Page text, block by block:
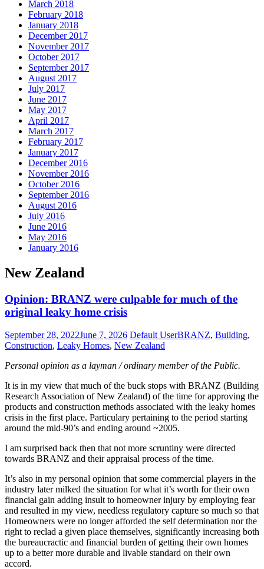
March 2018
February 2018
January 2018
December 2017
November 2017
October 2017
September 2017
August 2017
July 2017
June 2017
May 2017
April 2017
March 2017
February 2017
January 2017
December 2016
November 2016
October 2016
September 2016
August 2016
July 2016
June 2016
May 2016
January 2016
New Zealand
Opinion: BRANZ were culpable for much of the
original leaky home crisis
September 28, 2022June 7, 2026 Default UserBRANZ, Building,
Construction, Leaky Homes, New Zealand
Personal opinion as a layman / ordinary member of the Public.
It is in my view that much of the buck stops with BRANZ (Building
Research Association of New Zealand) of the time for approving the
products and construction methods associated with the leaky homes
crisis in the first place. Particulary pertaining to the period starting
around the mid-90’s and ending around ~2005.
I am surprised back then that not more scruntiny were directed
towards BRANZ and their appraisal process of the time.
It’s also in my personal opinion that some commercial players in the
industry later milked the situation for what it’s worth for their own
financial gain adding insult to homeowner injury by employing fear
and resulted in my view, needless regulatory capture so much so that
Homeowners were no longer afforded the self determination nor the
right to reclad a given place themselves, significantly increasing both
the bureaucractic and financial burden of getting their own homes
up to a better more durable and livable standard on their own
accord.